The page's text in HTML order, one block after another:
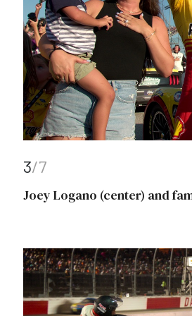
3/7
Joey Logano (center) and